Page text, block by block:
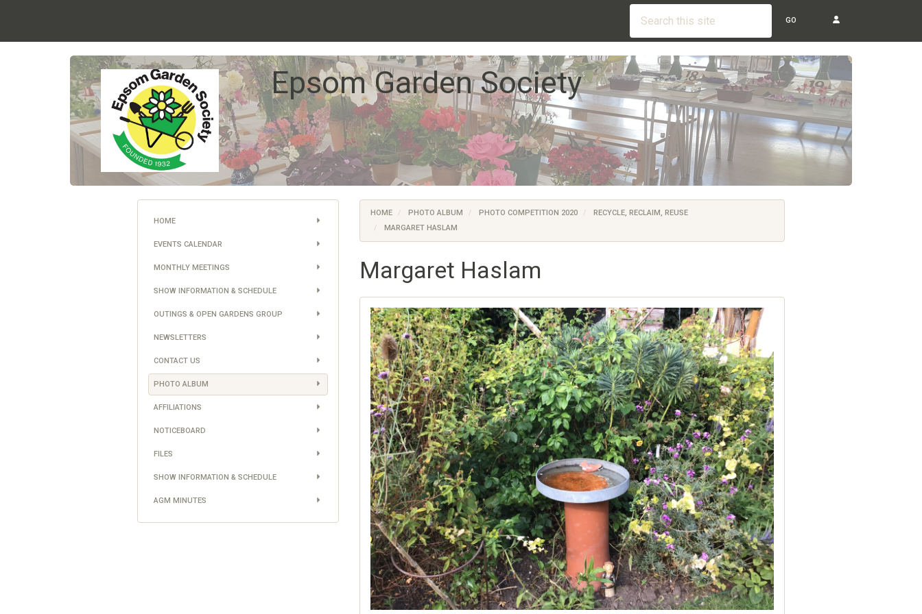
GO
Epsom Garden Society
HOME
EVENTS CALENDAR
MONTHLY MEETINGS
SHOW INFORMATION & SCHEDULE
OUTINGS & OPEN GARDENS GROUP
NEWSLETTERS
CONTACT US
PHOTO ALBUM
AFFILIATIONS
NOTICEBOARD
FILES
SHOW INFORMATION & SCHEDULE
AGM MINUTES
HOME PHOTO ALBUM PHOTO COMPETITION 2020
RECYCLE, RECLAIM, REUSE
MARGARET HASLAM
Margaret Haslam